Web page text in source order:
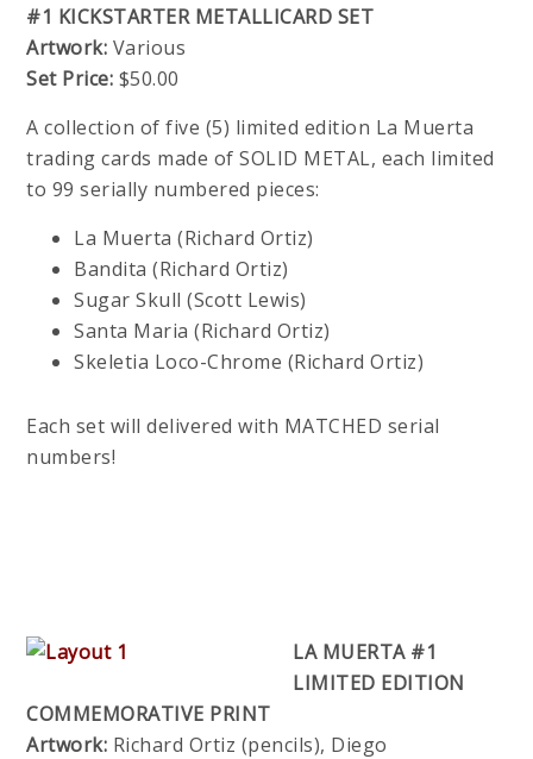
#1 KICKSTARTER METALLICARD SET
Artwork: Various
Set Price: $50.00
A collection of five (5) limited edition La Muerta
trading cards made of SOLID METAL, each limited
to 99 serially numbered pieces:
La Muerta (Richard Ortiz)
Bandita (Richard Ortiz)
Sugar Skull (Scott Lewis)
Santa Maria (Richard Ortiz)
Skeletia Loco-Chrome (Richard Ortiz)
Each set will delivered with MATCHED serial
numbers!
LA MUERTA #1
LIMITED EDITION
COMMEMORATIVE PRINT
Artwork: Richard Ortiz (pencils), Diego